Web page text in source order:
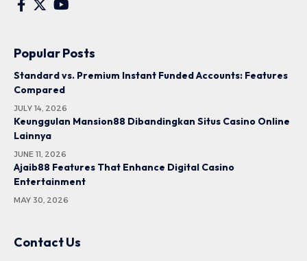
Popular Posts
Standard vs. Premium Instant Funded Accounts: Features
Compared
JULY 14, 2026
Keunggulan Mansion88 Dibandingkan Situs Casino Online
Lainnya
JUNE 11, 2026
Ajaib88 Features That Enhance Digital Casino
Entertainment
MAY 30, 2026
Contact Us